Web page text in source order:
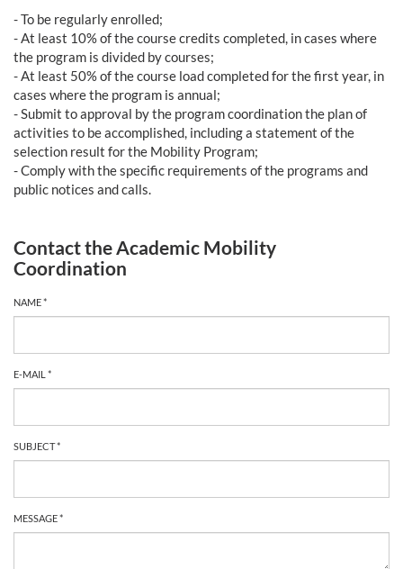
- To be regularly enrolled;
- At least 10% of the course credits completed, in cases where
the program is divided by courses;
- At least 50% of the course load completed for the first year, in
cases where the program is annual;
- Submit to approval by the program coordination the plan of
activities to be accomplished, including a statement of the
selection result for the Mobility Program;
- Comply with the specific requirements of the programs and
public notices and calls.
Contact the Academic Mobility
Coordination
NAME *
E-MAIL *
SUBJECT *
MESSAGE *